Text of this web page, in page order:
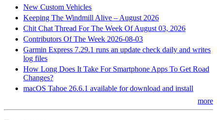
New Custom Vehicles
Keeping The Windmill Alive – August 2026
Chit Chat Thread For The Week Of August 03, 2026
Contributors Of The Week 2026-08-03
Garmin Express 7.29.1 runs an update check daily and writes
log files
How Long Does It Take For Smartphone Apps To Get Road
Changes?
macOS Tahoe 26.6.1 available for download and install
more